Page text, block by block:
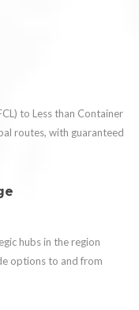
to Less than Container
routes, with guaranteed
hubs in the region
options to and from